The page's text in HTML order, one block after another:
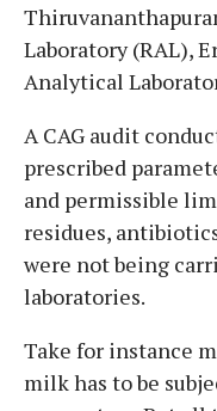
Laboratory (RAL),
Analytical
A CAG audit
prescribed
and permissible
residues,
were not being
laboratories.
Take for instance
milk has to be